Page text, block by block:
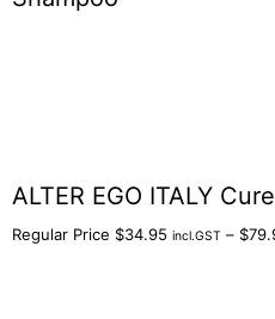
ALTER EGO ITALY
Regular Price $34.95 incl.GST – $